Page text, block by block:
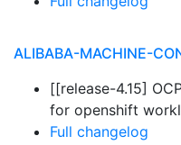
ALIBABA-MACHINE-
[[release-4.15]
for openshift
Full changelog